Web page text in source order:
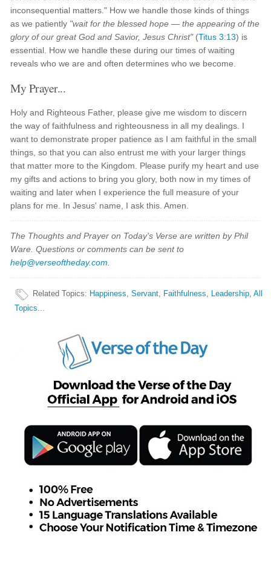
inconsequential matters." How we handle those kinds of things
as we patiently "wait for the blessed hope — the appearing of the
glory of our great God and Savior, Jesus Christ"(Titus 3:13) is
essential. How we handle these during our times of waiting
reveals who we are and often determines who we become.
My Prayer...
Holy and Righteous Father, please give me wisdom to discern
the way of faithfulness and righteousness in all my dealings. I
want to demonstrate proper patience as I am faithful in the small
things, so that you can also entrust me with your larger things
that matter more to the Kingdom. Please purify my heart and use
my gifts and actions to bring you glory, both now in my times of
waiting and later when I experience the full measure of your
plans for me. In Jesus' name, I ask this. Amen.
The Thoughts and Prayer on Today's Verse are written by Phil
Ware. Questions or comments can be sent to
help@verseoftheday.com
Related Topics: Happiness,Servant, Faithfulness, Leadership,All
Topics...